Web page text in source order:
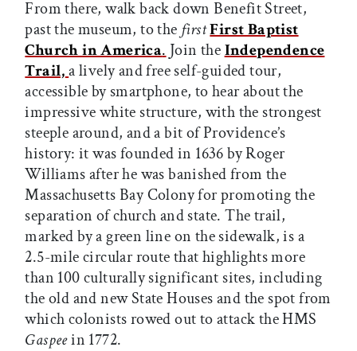
From there, walk back down Benefit Street,
past the museum, to the firstFirst Baptist
Church in America. Join theIndependence
Trail,a lively and free self-guided tour,
accessible by smartphone, to hear about the
impressive white structure, with the strongest
steeple around, and a bit of Providence’s
history: it was founded in 1636 by Roger
Williams after he was banished from the
Massachusetts Bay Colony for promoting the
separation of church and state. The trail,
marked by a green line on the sidewalk, is a
2.5-mile circular route that highlights more
than 100 culturally significant sites, including
the old and new State Houses and the spot from
which colonists rowed out to attack the HMS
Gaspeein 1772.